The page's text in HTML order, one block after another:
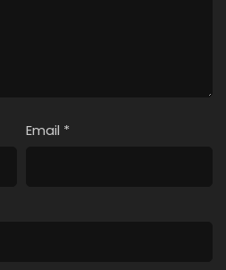
Email *